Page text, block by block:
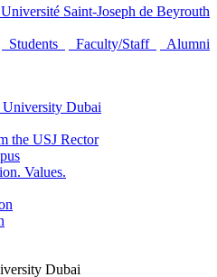
Université Saint-Joseph de Beyrouth
Students Faculty/Staff
Alumni
University Dubai
the USJ Rector
Values.